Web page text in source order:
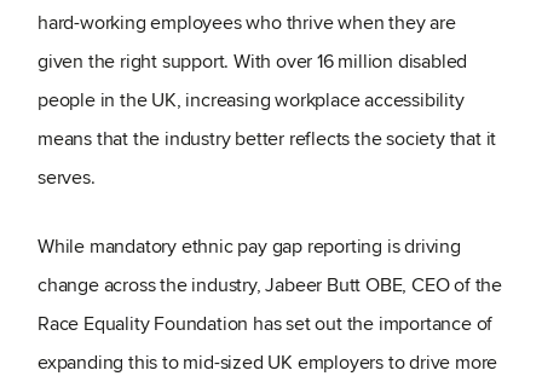
hard-working employees who thrive when they are
given the right support. With over 16 million disabled
people in the UK, increasing workplace accessibility
means that the industry better reflects the society that it
serves.
While mandatory ethnic pay gap reporting is driving
change across the industry, Jabeer Butt OBE, CEO of the
Race Equality Foundation has set out the importance of
expanding this to mid-sized UK employers to drive more